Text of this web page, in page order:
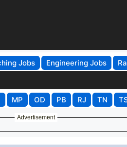
Jobs Engineering Jobs
MP OD PB RJ TN
Advertisement